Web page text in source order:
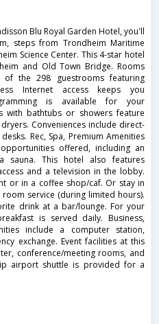
Blu Royal Garden Hotel, you'll
steps from Trondheim Maritime
Science Center. This 4-star hotel
and Old Town Bridge. Rooms
the 298 guestrooms featuring
Internet access keeps you
is available for your
with bathtubs or showers feature
Conveniences include direct-
Rec, Spa, Premium Amenities
offered, including an
This hotel also features
and a television in the lobby.
or in a coffee shop/caf. Or stay in
service (during limited hours).
drink at a bar/lounge. For your
is served daily. Business,
include a computer station,
exchange. Event facilities at this
conference/meeting rooms, and
airport shuttle is provided for a